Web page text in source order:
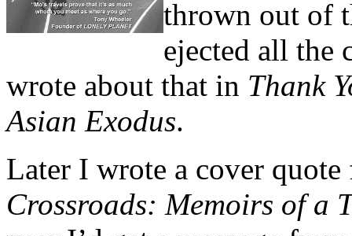
thrown out of
ejected all the
wrote about that in Thank
Asian Exodus.
Later I wrote a cover
Crossroads: Memoirs of a